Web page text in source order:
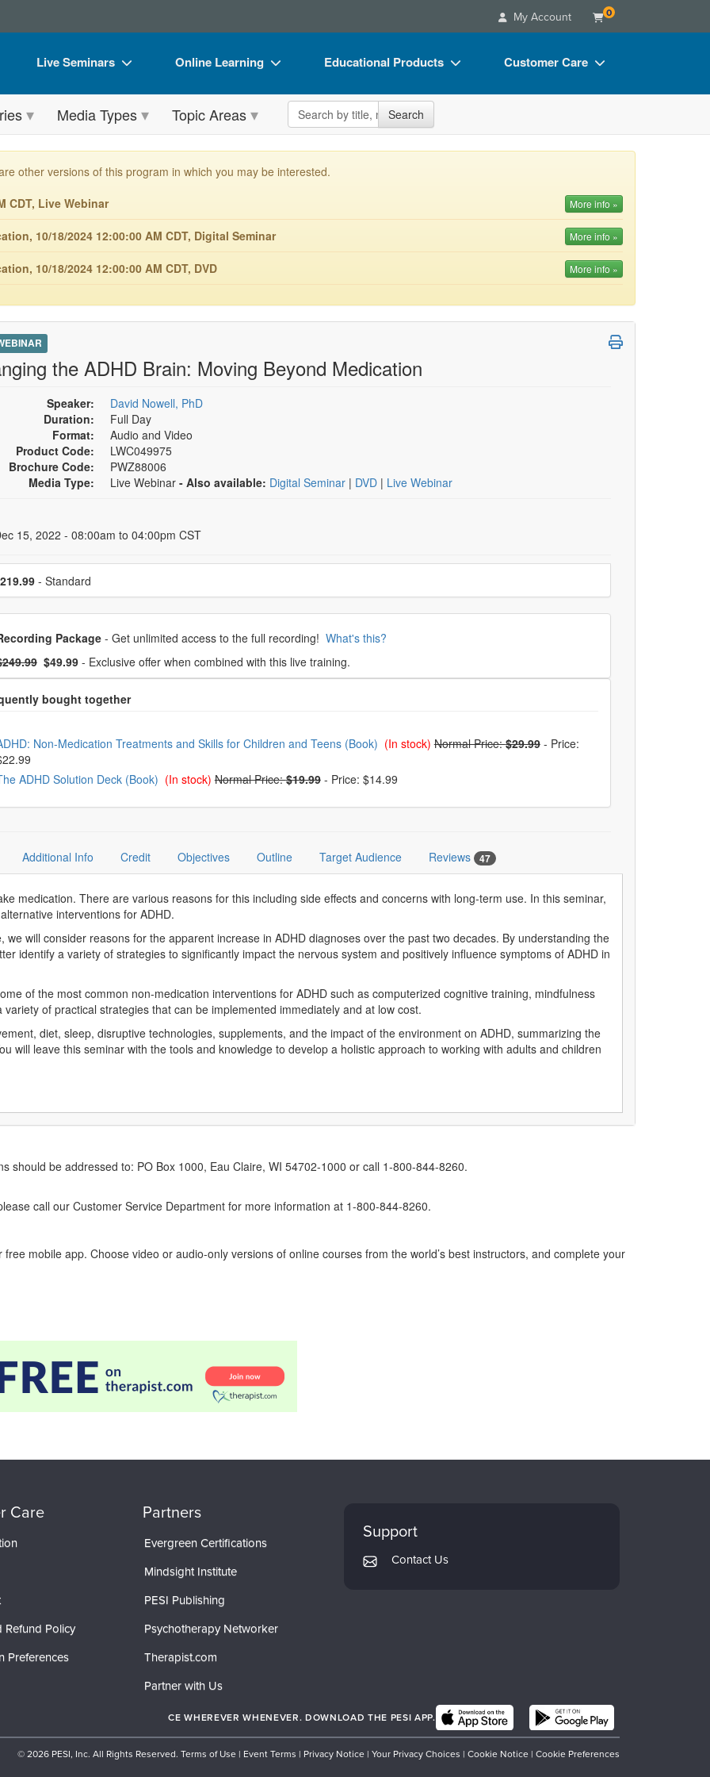
My Account 0
Live Seminars
Live Video Webinar
Summits & Conferences
Retreats, Cruises & Tours
What's New
Leading Experts
Train Your Organization
Group Sales
Coupons
Online Learning
Online Course
Digital Seminars
Summits & Conferences
Ethics Credits
Free Clinical Resources
Train Your Organization
Educational Products
Flip Charts
DVD Videos
Customer Care
FAQs
Media Types Topic Areas Search the site Search
other versions of this program in which you may be interested.
CDT, Live Webinar
More info »
10/18/2024 12:00:00 AM CDT, Digital Seminar More info »
10/18/2024 12:00:00 AM CDT, DVD More info »
the ADHD Brain: Moving Beyond Medication
Speaker:
David Nowell, PhD
Duration:
Full Day
Format:
Audio and Video
Product Code:
LWC049975
Brochure Code:
PWZ88006
Media Type:
Live Webinar - Also available: Digital Seminar | DVD | Live Webinar
15, 2022 - 08:00am to 04:00pm CST
a price item
- Standard
from frequently bought together
Package
What's this?
Price:- Now:
$49.99 - Exclusive offer when combined with this live training.
from frequently bought together
Non-Medication Treatments and Skills for Children and Teens (Book) (In stock) Normal Price:$29.99 - Price:
ADHD Solution Deck (Book) (In stock) Normal Price:$19.99 - Price: $14.99
Additional Info Credit Objectives Outline Target Audience Reviews 47
medication. There are various reasons for this including side effects and concerns with long-term use. In this seminar,
interventions for ADHD.
will consider reasons for the apparent increase in ADHD diagnoses over the past two decades. By understanding the
identify a variety of strategies to significantly impact the nervous system and positively influence symptoms of ADHD in
of the most common non-medication interventions for ADHD such as computerized cognitive training, mindfulness
of practical strategies that can be implemented immediately and at low cost.
diet, sleep, disruptive technologies, supplements, and the impact of the environment on ADHD, summarizing the
will leave this seminar with the tools and knowledge to develop a holistic approach to working with adults and children
should be addressed to: PO Box 1000, Eau Claire, WI 54702-1000 or call 1-800-844-8260.
call our Customer Service Department for more information at 1-800-844-8260.
mobile app. Choose video or audio-only versions of online courses from the world’s best instructors, and complete your
Care
Refund Policy
Preferences
Partners
Evergreen Certifications
Mindsight Institute
PESI Publishing
Psychotherapy Networker
Therapist.com
Partner with Us
Support
Contact Us
CE WHEREVER WHENEVER. DOWNLOAD THE PESI APP.
© 2026 PESI, Inc. All Rights Reserved. Terms of Use | Event Terms | Privacy Notice | Your Privacy Choices | Cookie Notice | Cookie Preferences